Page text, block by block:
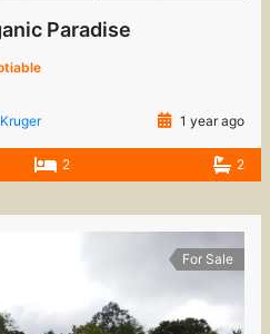
Paradise
1 year ago
2 2
For Sale